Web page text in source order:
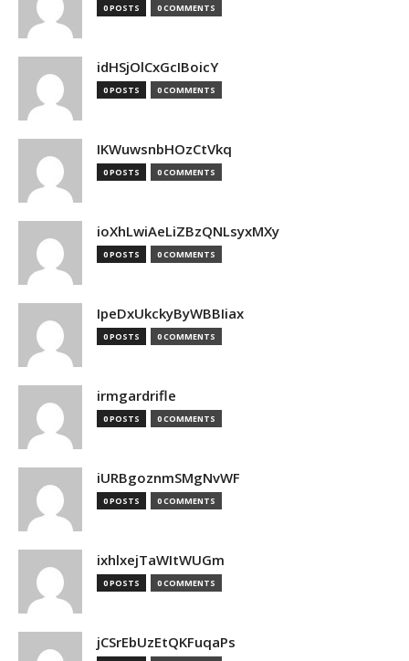
0 POSTS 0 COMMENTS
idHSjOlCxGcIBoicY
0 POSTS 0 COMMENTS
IKWuwsnbHOzCtVkq
0 POSTS 0 COMMENTS
ioXhLwiAeLiZBzQNLsyxMXy
0 POSTS 0 COMMENTS
IpeDxUkckyByWBBIiax
0 POSTS 0 COMMENTS
irmgardrifle
0 POSTS 0 COMMENTS
iURBgoznmSMgNvWF
0 POSTS 0 COMMENTS
ixhlxejTaWItWUGm
0 POSTS 0 COMMENTS
jCSrEbUzEtQKFuqaPs